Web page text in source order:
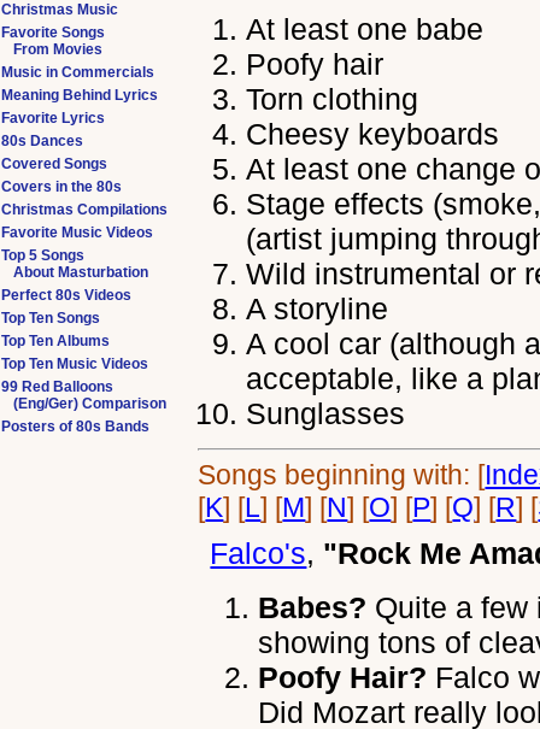
At least one babe
Poofy hair
Torn clothing
Cheesy keyboards
At least one change
Stage effects
(artist jumping
Wild instrumental or
A storyline
A cool car (although
acceptable, like a
Sunglasses
Songs beginning with: [
[K] [L] [M] [N] [O] [P] [Q] [R] [
Falco's, "Rock Me
Babes? Quite a few
showing tons of
Poofy Hair? Falco
Did Mozart really
Christmas Music
Favorite Songs
From Movies
Music in Commercials
Meaning Behind Lyrics
Favorite Lyrics
80s Dances
Covered Songs
Covers in the 80s
Christmas Compilations
Favorite Music Videos
Top 5 Songs
About Masturbation
Perfect 80s Videos
Top Ten Songs
Top Ten Albums
Top Ten Music Videos
99 Red Balloons
(Eng/Ger) Comparison
Posters of 80s Bands